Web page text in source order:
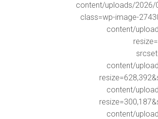
content/uploads/2026/
class=wp-image-
content/
content/
content/
content/